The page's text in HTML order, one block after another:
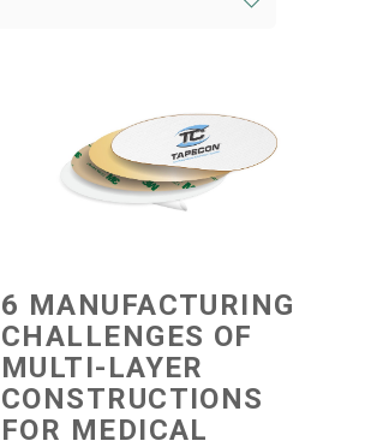
6 MANUFACTURING
CHALLENGES OF
MULTI-LAYER
CONSTRUCTIONS
FOR MEDICAL